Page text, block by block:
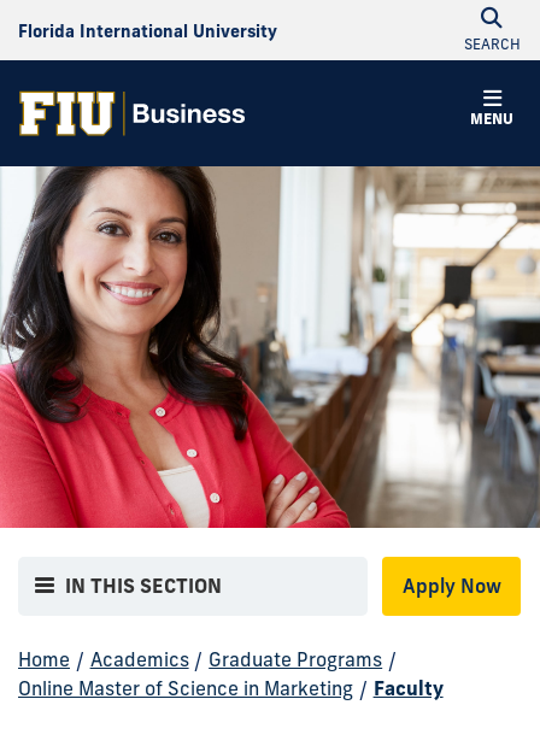
Florida International University
SEARCH
MENU
IN THIS SECTION Apply Now
Home / Academics / Graduate Programs /
Online Master of Science in Marketing / Faculty